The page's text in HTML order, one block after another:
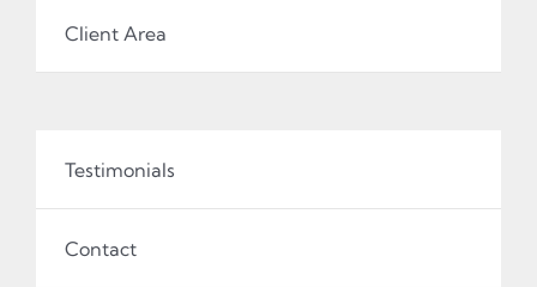
Client Area
Testimonials
Contact